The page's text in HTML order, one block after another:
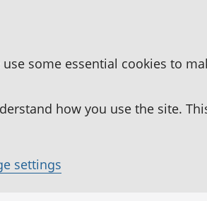
some essential cookies to
how you use the site.
settings